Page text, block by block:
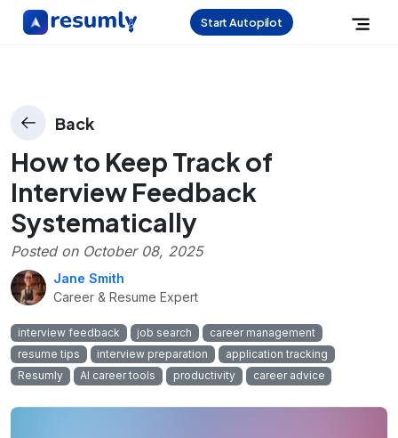
Start Autopilot
Back
How to Keep Track of
Interview Feedback
Systematically
Posted on October 08, 2025
Jane Smith
Career & Resume Expert
interview feedback job search
career management
resume tips
interview preparation
application tracking
Resumly
AI career tools productivity career advice